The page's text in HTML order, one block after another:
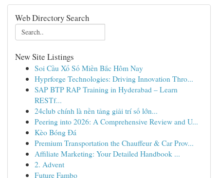
Web Directory Search
New Site Listings
Soi Cầu Xổ Số Miền Bắc Hôm Nay
Hyprforge Technologies: Driving Innovation Thro...
SAP BTP RAP Training in Hyderabad – Learn
RESTf...
24club chính là nền tảng giải trí số lớn...
Peering into 2026: A Comprehensive Review and U...
Kèo Bóng Đá
Premium Transportation the Chauffeur & Car Prov...
Affiliate Marketing: Your Detailed Handbook ...
2. Advent
Future Fambo